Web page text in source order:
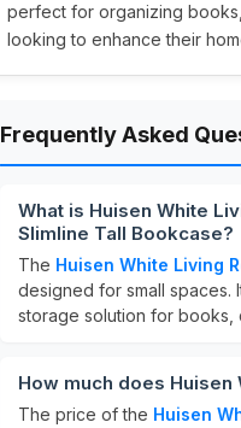
perfect for organizing
looking to enhance their
Frequently Asked
What is Huisen White
Slimline Tall Bookcase?
The Huisen White Living
designed for small spaces.
storage solution for books,
How much does
The price of the Huisen